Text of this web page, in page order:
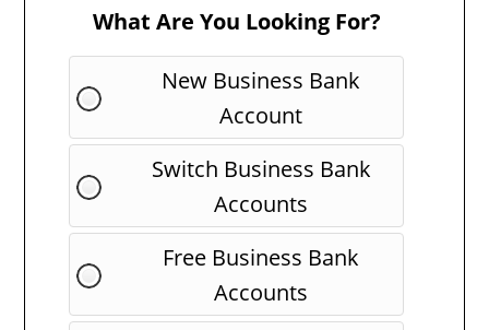
What Are You Looking For?
New Business Bank
Account
Switch Business Bank
Accounts
Free Business Bank
Accounts